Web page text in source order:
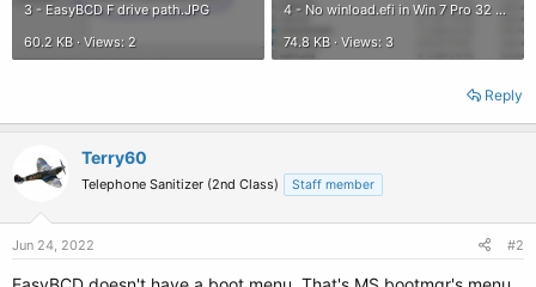
3 - EasyBCD F drive path.JPG
60.2 KB · Views: 2
4 - No winload.efi in Win 7 Pro 32 Bit.JPG
74.8 KB · Views: 3
Reply
Terry60
Telephone Sanitizer (2nd Class) Staff member
Jun 24, 2022 #2